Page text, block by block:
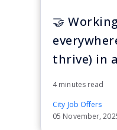
🤝
thrive) in
4 minutes read
City Job Offers
05 November,